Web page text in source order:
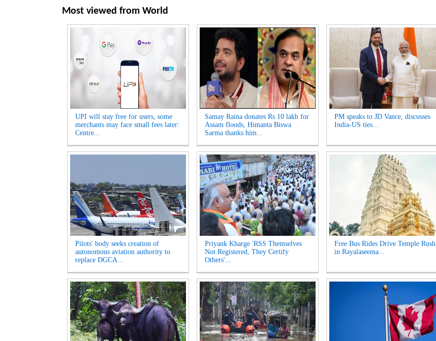
Most viewed from World
UPI will stay free for users, some
merchants may face small fees later:
Centre...
Samay Raina donates Rs 10 lakh for
Assam floods, Himanta Biswa
Sarma thanks him...
PM speaks to JD Vance, discusses
India-US ties...
Pilots' body seeks creation of
autonomous aviation authority to
replace DGCA...
Priyank Kharge 'RSS Themselves
Not Registered, They Certify
Others'...
Free Bus Rides Drive Temple Rush
in Rayalaseema...